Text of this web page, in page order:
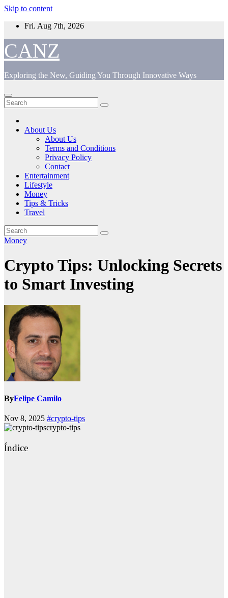
Skip to content
Fri. Aug 7th, 2026
CANZ
Exploring the New, Guiding You Through Innovative Ways
About Us
About Us
Terms and Conditions
Privacy Policy
Contact
Entertainment
Lifestyle
Money
Tips & Tricks
Travel
Money
Crypto Tips: Unlocking Secrets
to Smart Investing
ByFelipe Camilo
Nov 8, 2025 #crypto-tips
crypto-tips
Índice